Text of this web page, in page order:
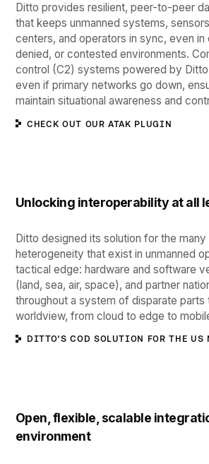
Ditto provides resilient, peer-to-peer
that keeps unmanned systems,
centers, and operators in sync, even
denied, or contested environments.
control (C2) systems powered by Ditto
even if primary networks go down,
maintain situational awareness and
CHECK OUT OUR ATAK PLUGIN
Unlocking interoperability at all
Ditto designed its solution for the
heterogeneity that exist in unmanned
tactical edge: hardware and software
(land, sea, air, space), and partner
throughout a system of disparate parts
worldview, from cloud to edge to
DITTO'S COD SOLUTION FOR THE US
Open, flexible, scalable
environment